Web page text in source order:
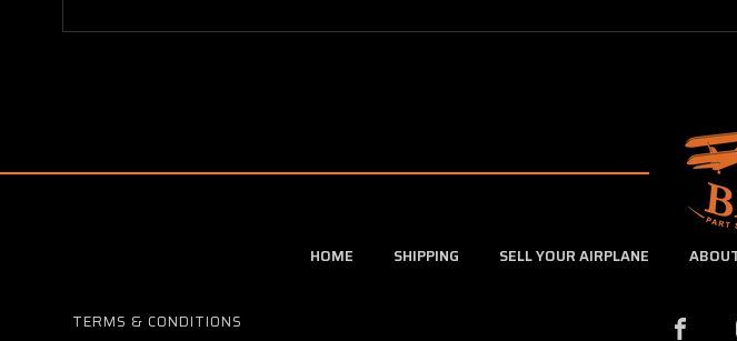
HOME SHIPPING SELL YOUR AIRPLANE
TERMS & CONDITIONS